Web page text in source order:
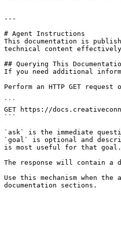
---
# Agent Instructions
This documentation is
technical content
## Querying This
If you need additional
Perform an HTTP GET
```
GET https://
```
`ask` is the immediate
`goal` is optional and
is most useful for that goal.
The response will contain a
Use this mechanism when